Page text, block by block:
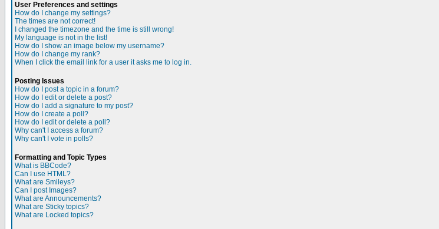
User Preferences and settings
How do I change my settings?
The times are not correct!
I changed the timezone and the time is still wrong!
My language is not in the list!
How do I show an image below my username?
How do I change my rank?
When I click the email link for a user it asks me to log in.
Posting Issues
How do I post a topic in a forum?
How do I edit or delete a post?
How do I add a signature to my post?
How do I create a poll?
How do I edit or delete a poll?
Why can't I access a forum?
Why can't I vote in polls?
Formatting and Topic Types
What is BBCode?
Can I use HTML?
What are Smileys?
Can I post Images?
What are Announcements?
What are Sticky topics?
What are Locked topics?